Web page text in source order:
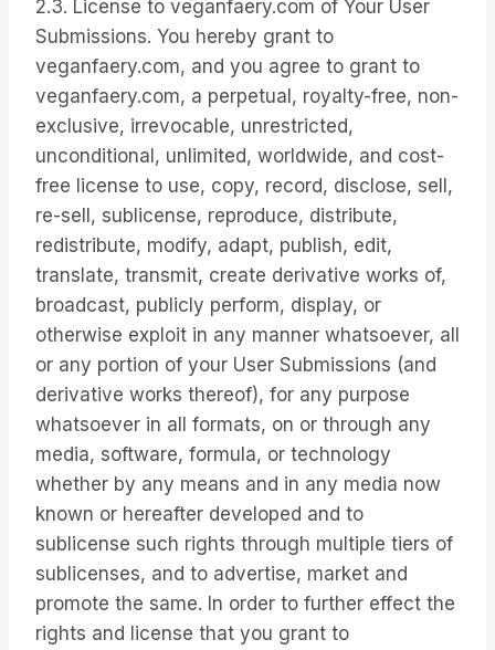
2.3. License to veganfaery.com of Your User
Submissions. You hereby grant to
veganfaery.com, and you agree to grant to
veganfaery.com, a perpetual, royalty-free, non-
exclusive, irrevocable, unrestricted,
unconditional, unlimited, worldwide, and cost-
free license to use, copy, record, disclose, sell,
re-sell, sublicense, reproduce, distribute,
redistribute, modify, adapt, publish, edit,
translate, transmit, create derivative works of,
broadcast, publicly perform, display, or
otherwise exploit in any manner whatsoever, all
or any portion of your User Submissions (and
derivative works thereof), for any purpose
whatsoever in all formats, on or through any
media, software, formula, or technology
whether by any means and in any media now
known or hereafter developed and to
sublicense such rights through multiple tiers of
sublicenses, and to advertise, market and
promote the same. In order to further effect the
rights and license that you grant to